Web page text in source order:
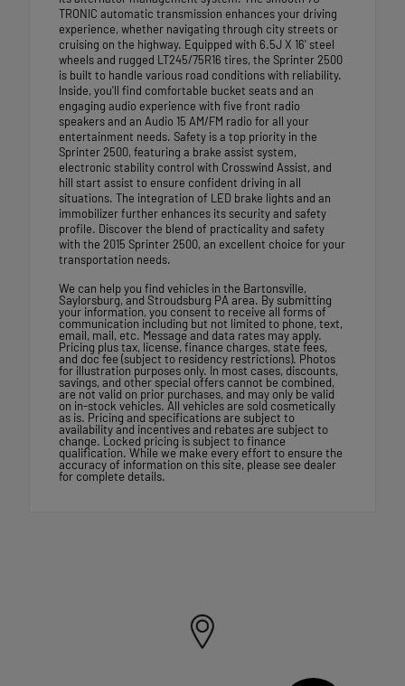
TRONIC automatic transmission enhances your driving
experience, whether navigating through city streets or
cruising on the highway. Equipped with 6.5J X 16' steel
wheels and rugged LT245/75R16 tires, the Sprinter 2500
is built to handle various road conditions with reliability.
Inside, you'll find comfortable bucket seats and an
engaging audio experience with five front radio
speakers and an Audio 15 AM/FM radio for all your
entertainment needs. Safety is a top priority in the
Sprinter 2500, featuring a brake assist system,
electronic stability control with Crosswind Assist, and
hill start assist to ensure confident driving in all
situations. The integration of LED brake lights and an
immobilizer further enhances its security and safety
profile. Discover the blend of practicality and safety
with the 2015 Sprinter 2500, an excellent choice for your
transportation needs.
We can help you find vehicles in the Bartonsville,
Saylorsburg, and Stroudsburg PA area. By submitting
your information, you consent to receive all forms of
communication including but not limited to phone, text,
email, mail, etc. Message and data rates may apply.
Pricing plus tax, license, finance charges, state fees,
and doc fee (subject to residency restrictions). Photos
for illustration purposes only. In most cases, discounts,
savings, and other special offers cannot be combined,
are not valid on prior purchases, and may only be valid
on in-stock vehicles. All vehicles are sold cosmetically
as is. Pricing and specifications are subject to
availability and incentives and rebates are subject to
change. Locked pricing is subject to finance
qualification. While we make every effort to ensure the
accuracy of information on this site, please see dealer
for complete details.